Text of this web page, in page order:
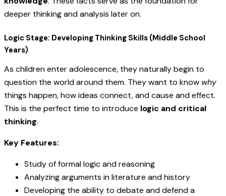
deeper thinking and analysis later on.
Logic Stage: Developing Thinking Skills (Middle School
Years)
As children enter adolescence, they naturally begin to
question the world around them. They want to know why
things happen, how ideas connect, and cause and effect.
This is the perfect time to introduce logic and critical
thinking.
Key Features:
Study of formal logic and reasoning
Analyzing arguments in literature and history
Developing the ability to debate and defend a